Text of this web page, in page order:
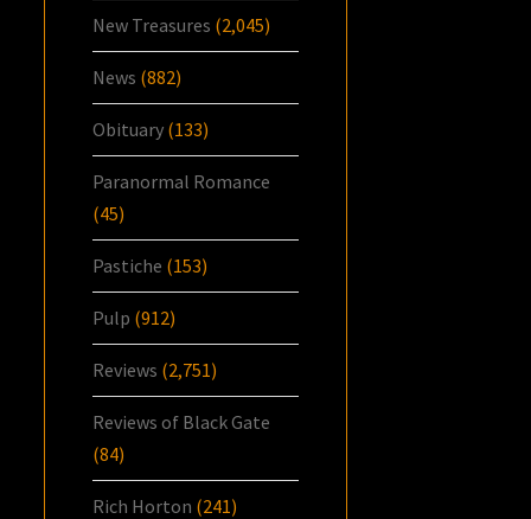
New Treasures (2,045)
News (882)
Obituary (133)
Paranormal Romance
(45)
Pastiche (153)
Pulp (912)
Reviews (2,751)
Reviews of Black Gate
(84)
Rich Horton (241)